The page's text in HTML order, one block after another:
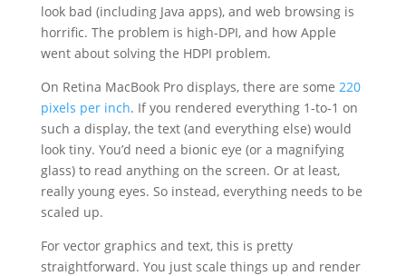
look bad (including Java apps), and web browsing is
horrific. The problem is high-DPI, and how Apple
went about solving the HDPI problem.
On Retina MacBook Pro displays, there are some 220
pixels per inch. If you rendered everything 1-to-1 on
such a display, the text (and everything else) would
look tiny. You’d need a bionic eye (or a magnifying
glass) to read anything on the screen. Or at least,
really young eyes. So instead, everything needs to be
scaled up.
For vector graphics and text, this is pretty
straightforward. You just scale things up and render